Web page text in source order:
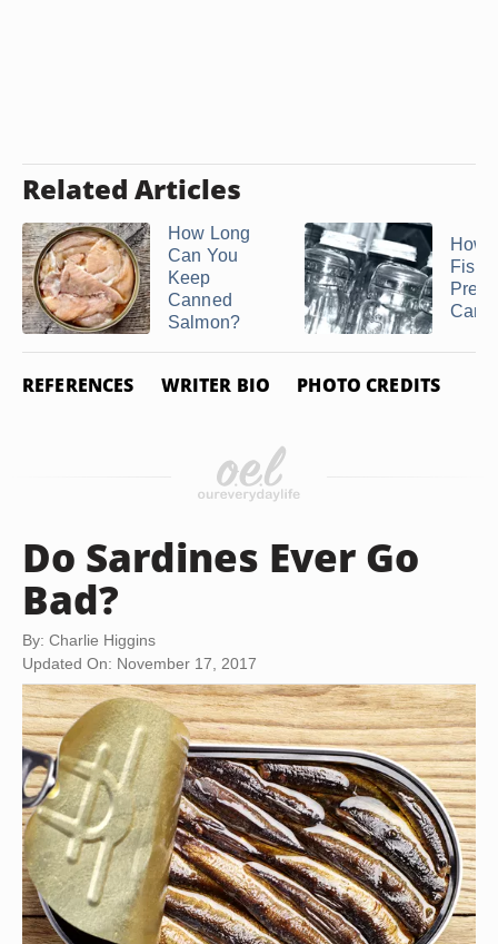
Related Articles
How Long
Can You
Keep
Canned
Salmon?
How
Fish
REFERENCES WRITER BIO PHOTO CREDITS
Do Sardines Ever Go
Bad?
By: Charlie Higgins
Updated On: November 17, 2017